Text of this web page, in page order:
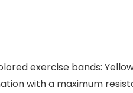
exercise bands:
with a maximum